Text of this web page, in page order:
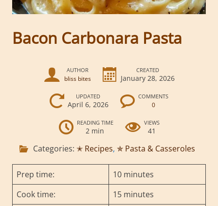
Bacon Carbonara Pasta
AUTHOR
bliss bites
CREATED
January 28, 2026
UPDATED
April 6, 2026
COMMENTS
0
READING TIME
2 min
VIEWS
41
Categories: ✭ Recipes, ✯ Pasta & Casseroles
Prep time:
10 minutes
Cook time:
15 minutes